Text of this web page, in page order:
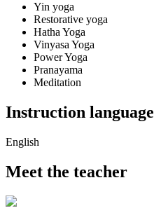
Yin yoga
Restorative yoga
Hatha Yoga
Vinyasa Yoga
Power Yoga
Pranayama
Meditation
Instruction language
English
Meet the teacher